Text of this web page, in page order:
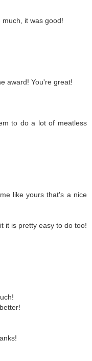
it was good!
award! You're great!
to do a lot of meatless
like yours that's a nice
it is pretty easy to do too!